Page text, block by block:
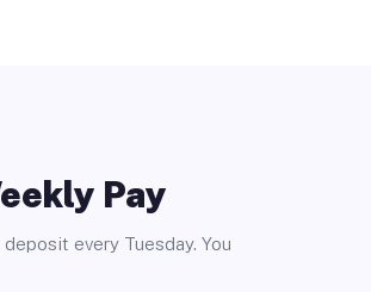
Pay
every Tuesday. You